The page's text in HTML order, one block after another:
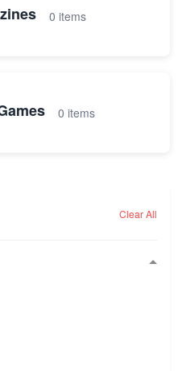
0 items
0 items
Clear All